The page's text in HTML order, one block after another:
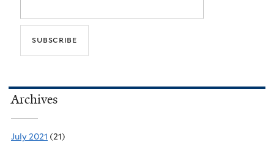
Archives
July 2021 (21)